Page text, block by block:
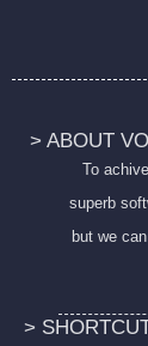
> ABOUT
To
superb
but we
>